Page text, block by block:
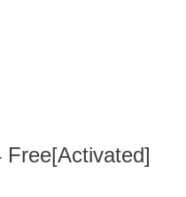
Free[Activated]